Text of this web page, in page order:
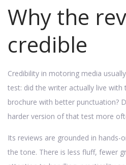
Why the
credible
Credibility in motoring media
test: did the writer actually live
brochure with better punctuation?
harder version of that test more
Its reviews are grounded in hands-
the tone. There is less fluff, fewer